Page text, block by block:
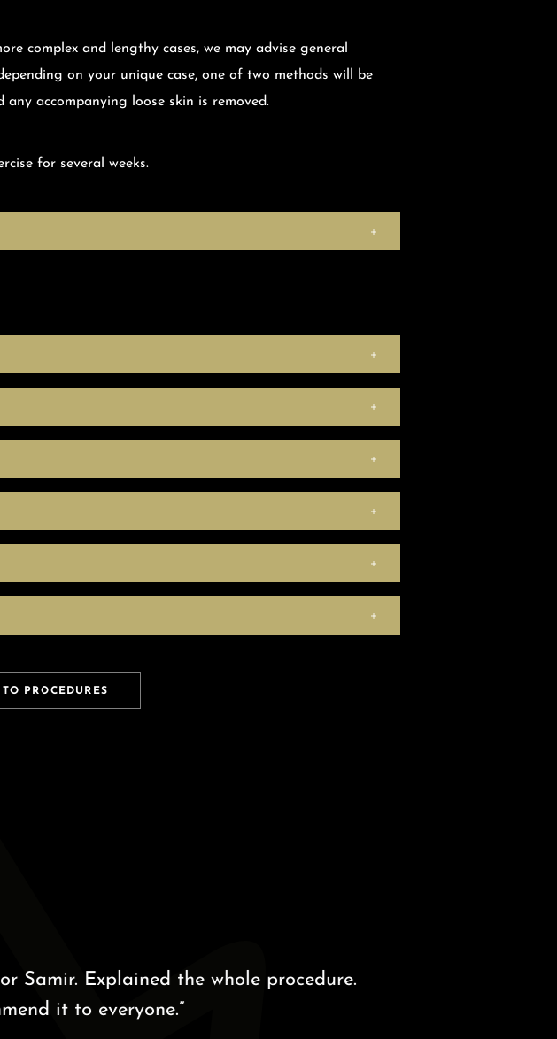
complex and lengthy cases, we may advise general
on your unique case, one of two methods will be
accompanying loose skin is removed.
for several weeks.
TO PROCEDURES
Explained the whole procedure.
it to everyone.”